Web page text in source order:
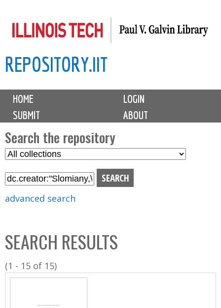
to
content
REPOSITORY.IIT
M
i
n
m
e
n
u
HOME
LOGIN
SUBMIT
ABOUT
Search the repository
S
l
C
o
l
l
advanced search
SEARCH RESULTS
(1 - 15 of 15)